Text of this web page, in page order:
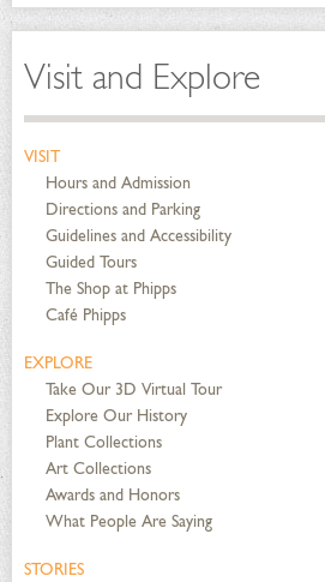
Visit and Explore
VISIT
Hours and Admission
Directions and Parking
Guidelines and Accessibility
Guided Tours
The Shop at Phipps
Café Phipps
EXPLORE
Take Our 3D Virtual Tour
Explore Our History
Plant Collections
Art Collections
Awards and Honors
What People Are Saying
STORIES